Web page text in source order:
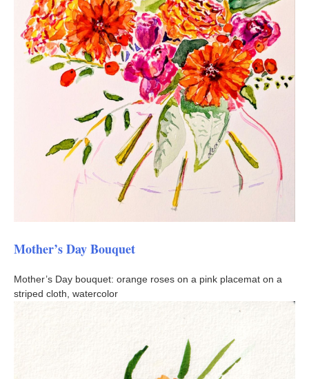
Mother’s Day Bouquet
Mother’s Day bouquet: orange roses on a pink placemat on a
striped cloth, watercolor